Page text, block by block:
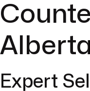
Alberta
Expert